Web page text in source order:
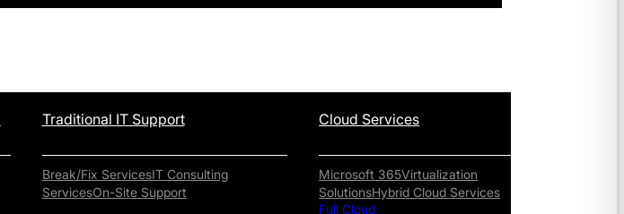
Traditional IT Support
Break/Fix ServicesIT Consulting
ServicesOn-Site Support
Cloud Services
Microsoft 365Virtualization
SolutionsHybrid Cloud Services
Full Cloud